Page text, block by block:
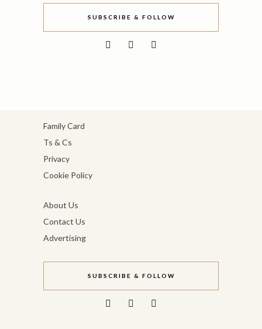
SUBSCRIBE & FOLLOW
Family Card
Ts & Cs
Privacy
Cookie Policy
About Us
Contact Us
Advertising
SUBSCRIBE & FOLLOW